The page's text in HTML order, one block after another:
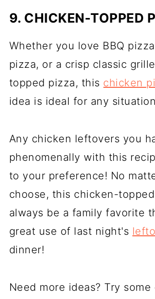
9. CHICKEN-TOPPED
Whether you love BBQ
pizza, or a crisp classic
topped pizza, this chicken
idea is ideal for any
Any chicken leftovers you
phenomenally with this
to your preference! No
choose, this chicken-
always be a family favorite
great use of last night's
dinner!
Need more ideas? Try